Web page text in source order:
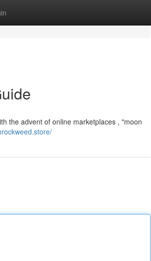
the advent of online marketplaces , "moon